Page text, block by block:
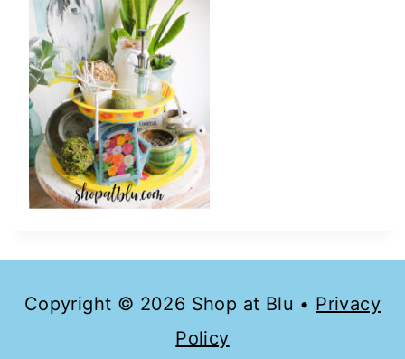
Copyright © 2026 Shop at Blu • Privacy
Policy